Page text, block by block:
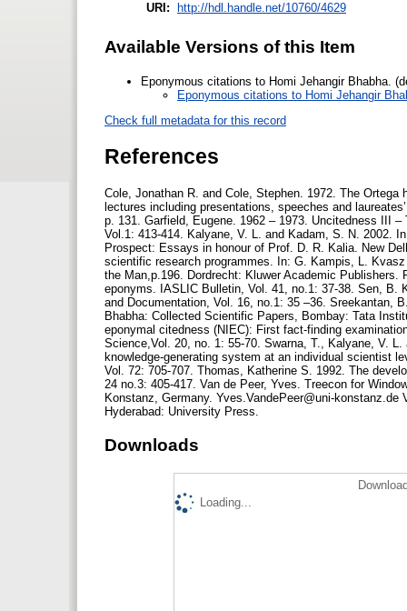
URI: http://hdl.handle.net/10760/4629
Available Versions of this Item
Eponymous citations to Homi Jehangir Bhabha.
Eponymous citations to Homi Jehangir
Check full metadata for this record
References
Cole, Jonathan R. and Cole, Stephen. 1972. The
lectures including presentations, speeches and
p. 131. Garfield, Eugene. 1962 – 1973. Uncitedness III
Vol.1: 413-414. Kalyane, V. L. and Kadam, S. N. 2002.
Prospect: Essays in honour of Prof. D. R. Kalia. New
scientific research programmes. In: G. Kampis, L.
the Man,p.196. Dordrecht: Kluwer Academic
eponyms. IASLIC Bulletin, Vol. 41, no.1: 37-38. Sen, B.
and Documentation, Vol. 16, no.1: 35 –36. Sreekantan,
Bhabha: Collected Scientific Papers, Bombay: Tata
eponymal citedness (NIEC): First fact-finding
Science,Vol. 20, no. 1: 55-70. Swarna, T., Kalyane, V.
knowledge-generating system at an individual scientist
Vol. 72: 705-707. Thomas, Katherine S. 1992. The
24 no.3: 405-417. Van de Peer, Yves. Treecon for
Konstanz, Germany. Yves.VandePeer@uni-
Hyderabad: University Press.
Downloads
Loading...